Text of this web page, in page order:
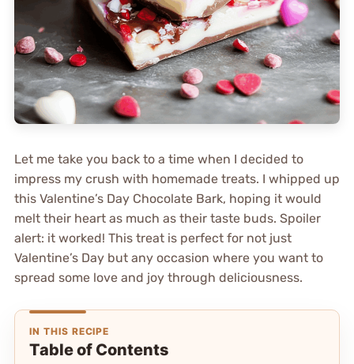
Let me take you back to a time when I decided to
impress my crush with homemade treats. I whipped up
this Valentine’s Day Chocolate Bark, hoping it would
melt their heart as much as their taste buds. Spoiler
alert: it worked! This treat is perfect for not just
Valentine’s Day but any occasion where you want to
spread some love and joy through deliciousness.
IN THIS RECIPE
Table of Contents